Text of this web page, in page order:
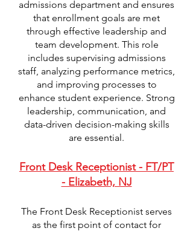
admissions department and ensures
that enrollment goals are met
through effective leadership and
team development. This role
includes supervising admissions
staff, analyzing performance metrics,
and improving processes to
enhance student experience. Strong
leadership, communication, and
data-driven decision-making skills
are essential.
Front Desk Receptionist - FT/PT
- Elizabeth, NJ
The Front Desk Receptionist serves
as the first point of contact for